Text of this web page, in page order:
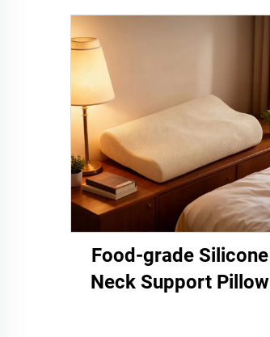
Food-grade Silicone
Neck Support Pillow